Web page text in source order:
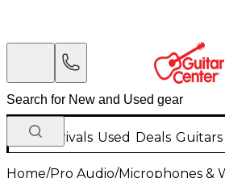
New Arrivals Used Deals Guitars
Home/Pro Audio/Microphones &